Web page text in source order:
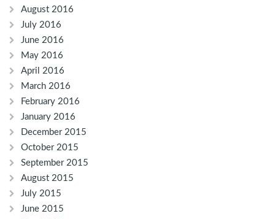
August 2016
July 2016
June 2016
May 2016
April 2016
March 2016
February 2016
January 2016
December 2015
October 2015
September 2015
August 2015
July 2015
June 2015